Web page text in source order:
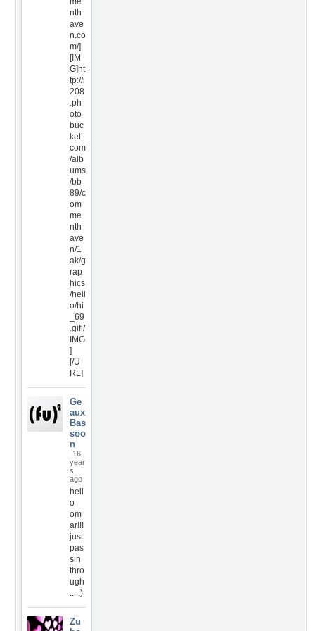
nth
ave
n.co
m/]
[IM
G]ht
tp://i
208
.ph
oto
buc
ket.
com
/alb
ums
/bb
89/c
om
me
nth
ave
n/1
ak/g
rap
hics
/hell
o/hi
_69
.gif[/
IMG
]
[/U
RL]
Ge
aux
Bas
soo
n
16
year
s
ago
hell
o
om
ar!!!
just
pas
sin
thro
ugh
....:)
Zu